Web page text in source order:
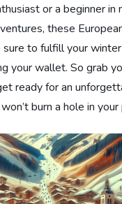
or a beginner in
these
to fulfill your
your wallet. So grab
ready for an
burn a hole in